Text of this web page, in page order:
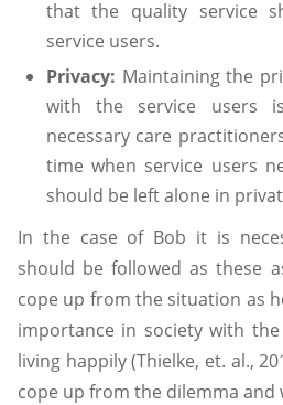
that the quality service
service users.
Privacy: Maintaining the
with the service users
necessary care
time when service users
should be left alone in
In the case of Bob it is
should be followed as these
cope up from the situation as
importance in society with
living happily (Thielke, et. al.,
cope up from the dilemma